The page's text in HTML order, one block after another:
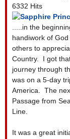
6332 Hits
.....in the
handiwork of
others to
Country. I got
journey through
was on a 5-day
America. The
Passage from
Line.
It was a great